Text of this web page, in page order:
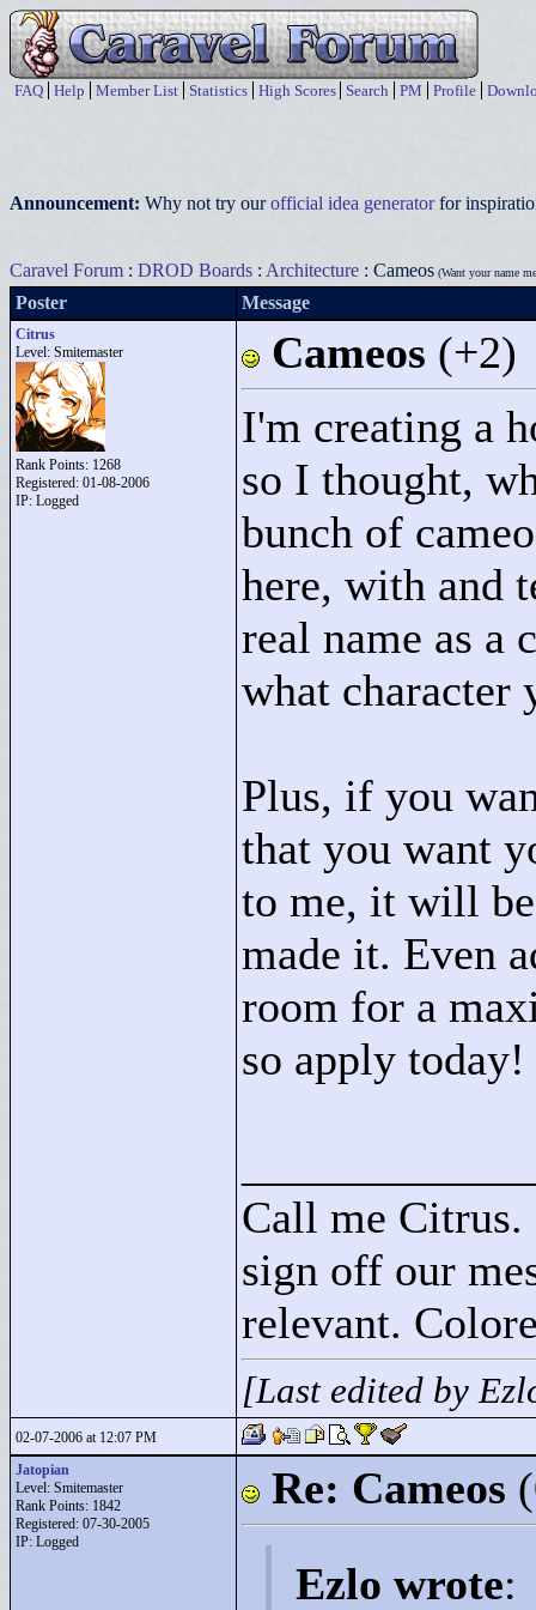
FAQ Help Member List Statistics High Scores Search PM Profile
Announcement: Why not try ourofficial idea generatorfor
Caravel Forum : DROD Boards : Architecture : Cameos (Want your name
Poster Message
Citrus
Level: Smitemaster
Rank Points: 1268
Registered: 01-08-2006
IP: Logged
Cameos (+2)
I'm creating a
so I thought,
bunch of
here, with and
real name as a
what character
Plus, if you
that you want
to me, it will
made it. Even
room for a
so apply today!
Call me Citrus.
sign off our
relevant.
[Last edited by
02-07-2006 at 12:07 PM
Jatopian
Level: Smitemaster
Rank Points: 1842
Registered: 07-30-2005
IP: Logged
Re: Cameos
Ezlo wrote: